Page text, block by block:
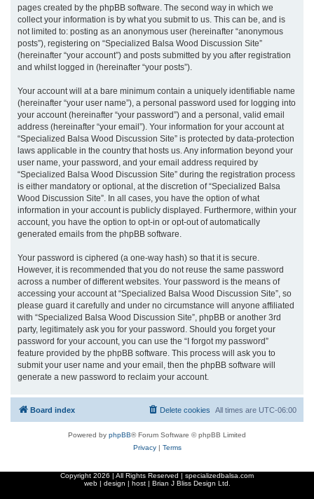
pages created by the phpBB software. The second way in which we
collect your information is by what you submit to us. This can be, and is
not limited to: posting as an anonymous user (hereinafter “anonymous
posts”), registering on “Specialized Balsa Wood Discussion Site”
(hereinafter “your account”) and posts submitted by you after registration
and whilst logged in (hereinafter “your posts”).
Your account will at a bare minimum contain a uniquely identifiable name
(hereinafter “your user name”), a personal password used for logging into
your account (hereinafter “your password”) and a personal, valid email
address (hereinafter “your email”). Your information for your account at
“Specialized Balsa Wood Discussion Site” is protected by data-protection
laws applicable in the country that hosts us. Any information beyond your
user name, your password, and your email address required by
“Specialized Balsa Wood Discussion Site” during the registration process
is either mandatory or optional, at the discretion of “Specialized Balsa
Wood Discussion Site”. In all cases, you have the option of what
information in your account is publicly displayed. Furthermore, within your
account, you have the option to opt-in or opt-out of automatically
generated emails from the phpBB software.
Your password is ciphered (a one-way hash) so that it is secure.
However, it is recommended that you do not reuse the same password
across a number of different websites. Your password is the means of
accessing your account at “Specialized Balsa Wood Discussion Site”, so
please guard it carefully and under no circumstance will anyone affiliated
with “Specialized Balsa Wood Discussion Site”, phpBB or another 3rd
party, legitimately ask you for your password. Should you forget your
password for your account, you can use the “I forgot my password”
feature provided by the phpBB software. This process will ask you to
submit your user name and your email, then the phpBB software will
generate a new password to reclaim your account.
Board index All times are UTC-06:00
Delete cookies
Powered by phpBB® Forum Software © phpBB Limited
Privacy| Terms
Copyright 2026 | All Rights Reserved | specializedbalsa.com
web | design | host | Brian J Bliss Design Ltd.